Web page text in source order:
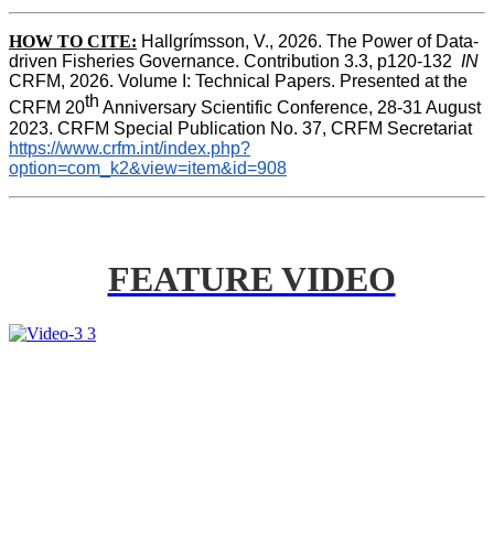
HOW TO CITE: Hallgrímsson, V., 2026. The Power of Data-
driven Fisheries Governance. Contribution 3.3, p120-132 IN
CRFM, 2026. Volume I: Technical Papers. Presented at the
CRFM 20th Anniversary Scientific Conference, 28-31 August
2023. CRFM Special Publication No. 37, CRFM Secretariat
https://www.crfm.int/index.php?
option=com_k2&view=item&id=908
FEATURE VIDEO